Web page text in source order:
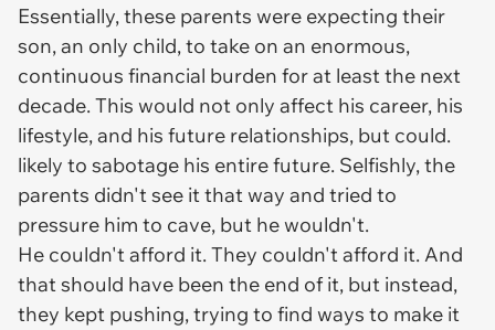
Essentially, these parents were expecting their
son, an only child, to take on an enormous,
continuous financial burden for at least the next
decade. This would not only affect his career, his
lifestyle, and his future relationships, but could.
likely to sabotage his entire future. Selfishly, the
parents didn't see it that way and tried to
pressure him to cave, but he wouldn't.
He couldn't afford it. They couldn't afford it. And
that should have been the end of it, but instead,
they kept pushing, trying to find ways to make it